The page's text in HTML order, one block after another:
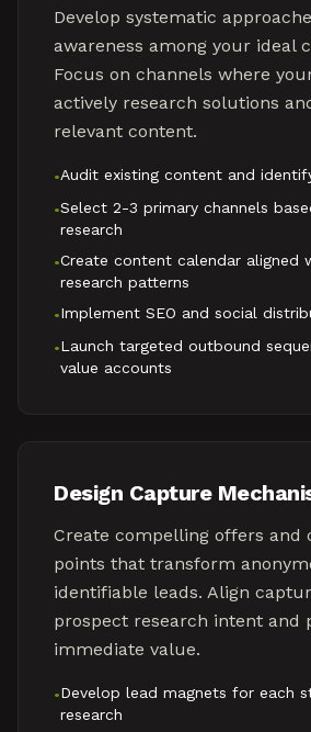
Develop systematic
awareness among your ideal
Focus on channels where
actively research solutions
relevant content.
•Audit existing content and
•Select 2-3 primary channels
research
•Create content calendar aligned
research patterns
•Implement SEO and social
•Launch targeted outbound
value accounts
Design Capture
Create compelling offers and
points that transform
identifiable leads. Align
prospect research intent and
immediate value.
•Develop lead magnets for each
research